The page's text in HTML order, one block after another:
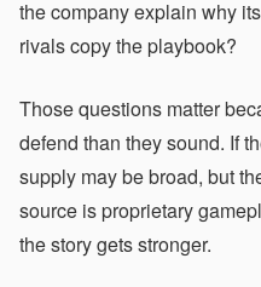
the company explain why
rivals copy the playbook?
Those questions matter
defend than they sound. If
supply may be broad, but
source is proprietary
the story gets stronger.